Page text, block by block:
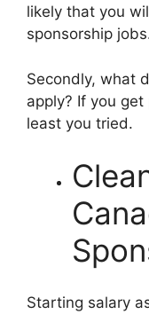
likely that you
sponsorship
Secondly, what
apply? If you
least you tried.
Starting salary